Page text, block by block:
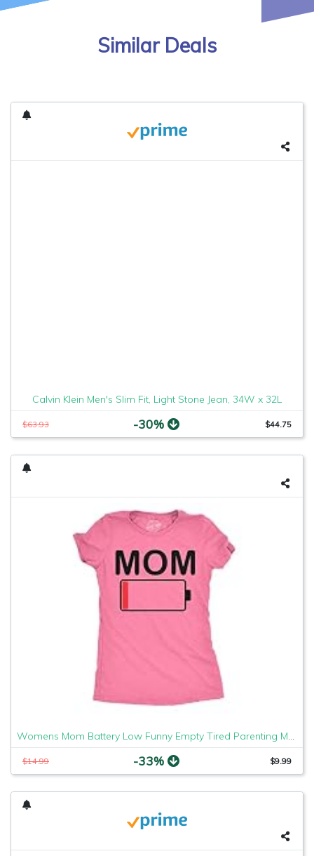
Similar Deals
Calvin Klein Men's Slim Fit, Light Stone Jean, 34W x 32L
$63.93 -30% $44.75
Womens Mom Battery Low Funny Empty Tired Parenting Mother T Shirt (Heather Pink) - M
$14.99 -33% $9.99